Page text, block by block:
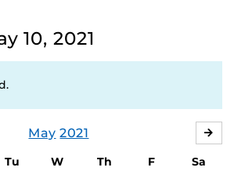
10, 2021
May 2021
Tu W Th F
Sa